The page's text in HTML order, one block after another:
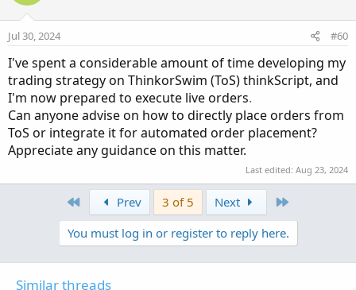
i
o
n
Jul 30, 2024 #60
I've spent a considerable amount of time developing my
trading strategy on ThinkorSwim (ToS) thinkScript, and
I'm now prepared to execute live orders.
Can anyone advise on how to directly place orders from
ToS or integrate it for automated order placement?
Appreciate any guidance on this matter.
Last edited: Aug 23, 2024
First Prev 3 of 5 Next
You must log in or register to reply here.
Similar threads